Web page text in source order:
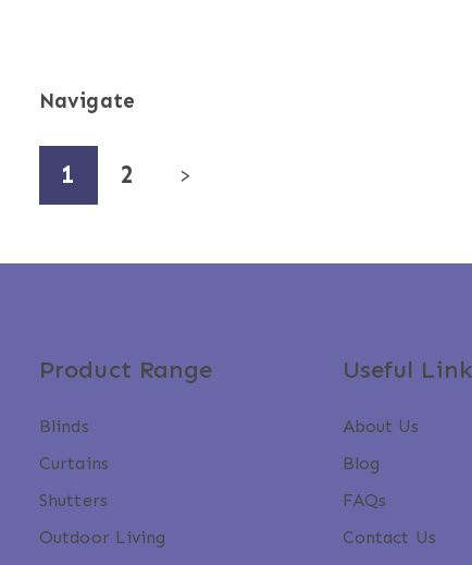
Navigate
1 2 >
Product Range
Blinds
Curtains
Shutters
Outdoor Living
Useful
About Us
Blog
FAQs
Contact Us